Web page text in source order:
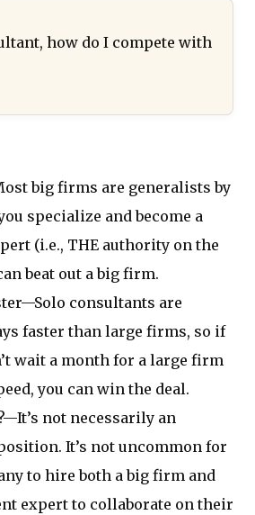
how do I compete with
big firms are generalists by
specialize and become a
(i.e., THE authority on the
beat out a big firm.
consultants are
faster than large firms, so if
wait a month for a large firm
you can win the deal.
not necessarily an
It’s not uncommon for
to hire both a big firm and
expert to collaborate on their